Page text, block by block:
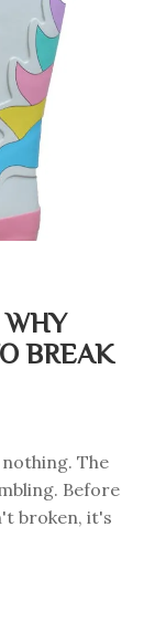
WHY
BREAK
The
Before
broken, it's